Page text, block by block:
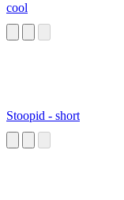
cool
Stoopid - short